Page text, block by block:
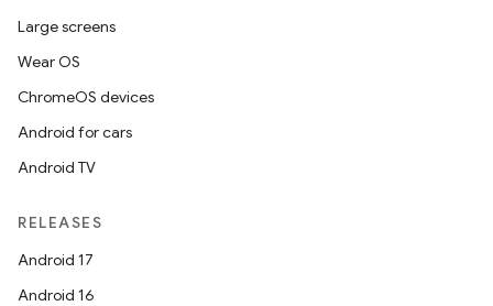
Large screens
Wear OS
ChromeOS devices
Android for cars
Android TV
RELEASES
Android 17
Android 16